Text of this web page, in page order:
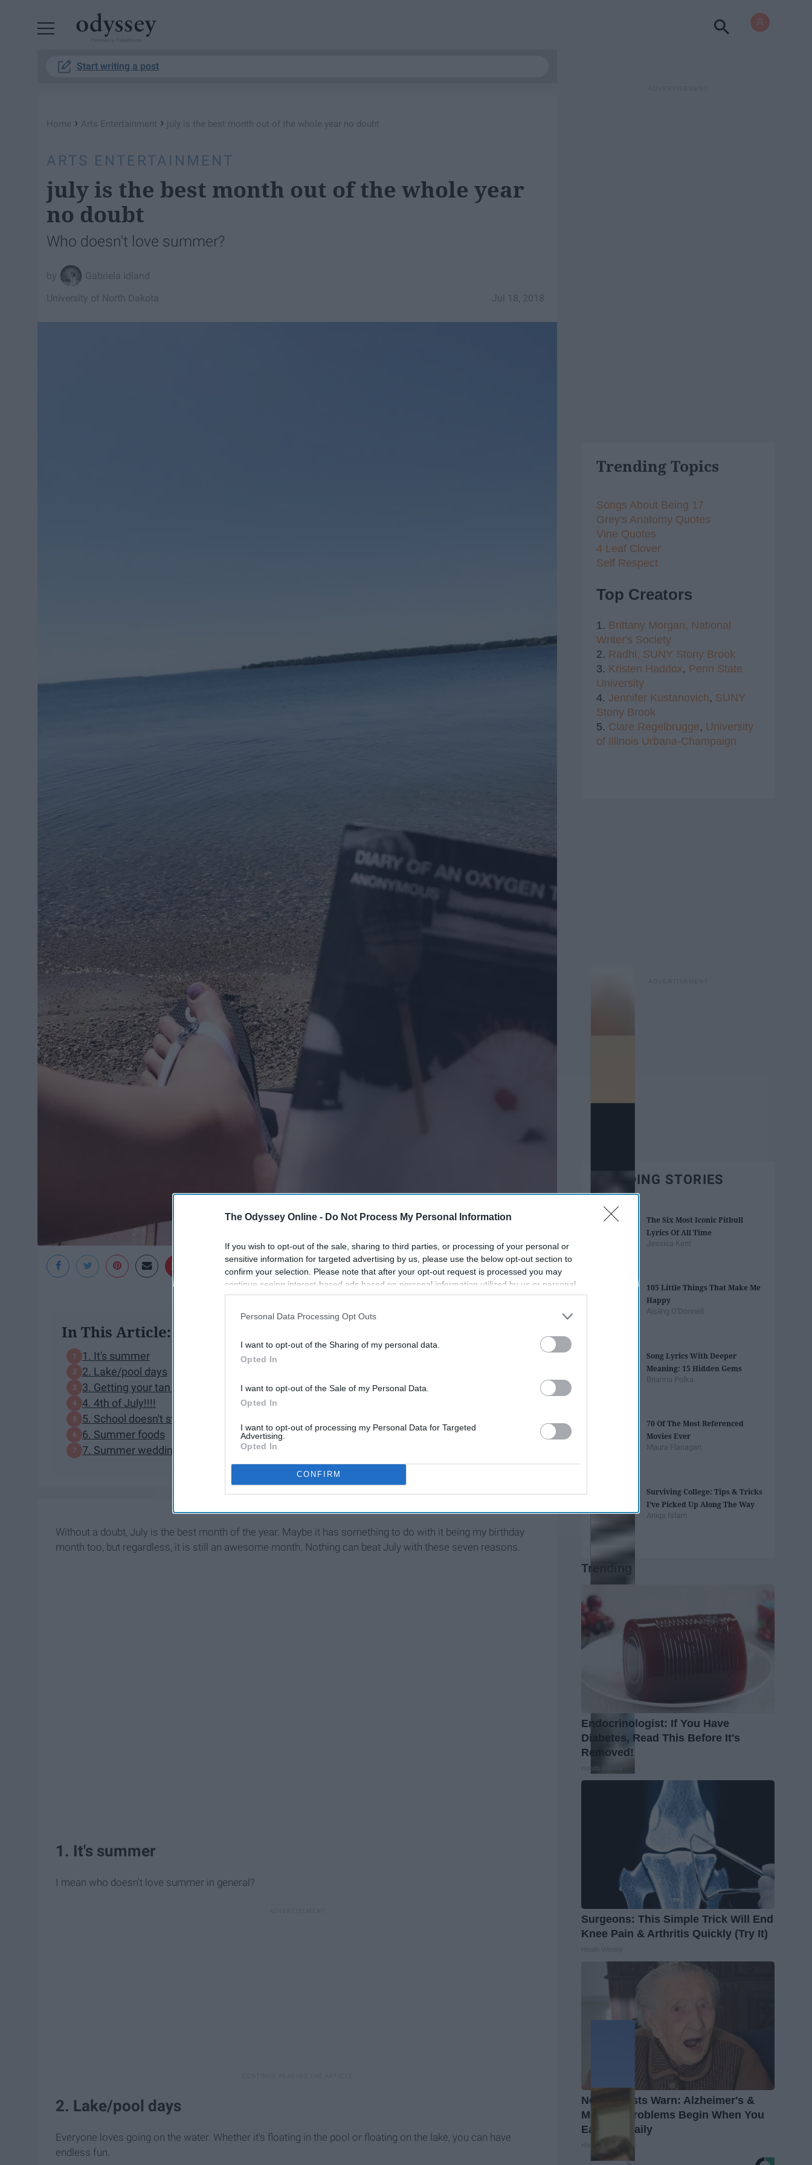
The Odyssey Online - Do Not Process My Personal Information
If you wish to opt-out of the sale, sharing to third parties, or processing of your personal or
sensitive information for targeted advertising by us, please use the below opt-out section to
confirm your selection. Please note that after your opt-out request is processed you may
continue seeing interest-based ads based on personal information utilized by us or personal
information disclosed to third parties prior to your opt-out. You may separately opt-out of the
participants. This information may also be disclosed by us to third parties on the
IAB’s List of
Personal Data Processing Opt Outs
I want to opt-out of the Sharing of my personal data.
Opted In
I want to opt-out of the Sale of my Personal Data.
Opted In
I want to opt-out of processing my Personal Data for Targeted
Advertising.
Opted In
CONFIRM
Start writing a post
Home › Arts Entertainment › july is the best month out of the whole year no doubt
ARTS ENTERTAINMENT
july is the best month out of the whole year
no doubt
Who doesn't love summer?
Gabriela idland
Jul 18, 2018
University of North Dakota
Gabriela Idland
In This Article:
1. It's summer
2. Lake/pool days
3. Getting your tan on
4. 4th of July!!!!
5. School doesn't start for another month
6. Summer foods
7. Summer weddings
Without a doubt, July is the best month of the year. Maybe it has something to do with it being my birthday
month too, but regardless, it is still an awesome month. Nothing can beat July with these seven reasons.
1. It's summer
I mean who doesn't love summer in general?
2. Lake/pool days
Everyone loves going on the water. Whether it's floating in the pool or floating on the lake, you can have
endless fun.
Trending Topics
Songs About Being 17
Grey's Anatomy Quotes
Vine Quotes
4 Leaf Clover
Self Respect
Top Creators
1. Brittany Morgan, National
Writer's Society
2. Radhi, SUNY Stony Brook
3. Kristen Haddox, Penn State
University
4. Jennifer Kustanovich, SUNY
Stony Brook
5. Clare Regelbrugge, University
of Illinois Urbana-Champaign
TRENDING STORIES
The Six Most Iconic Pitbull
Lyrics Of All Time
Jessica Kent
105 Little Things That Make Me
Happy
Aisling O'Donnell
Song Lyrics With Deeper
Meaning: 15 Hidden Gems
Brianna Polka
70 Of The Most Referenced
Movies Ever
Maura Flanagan
Surviving College: Tips & Tricks
I’ve Picked Up Along The Way
Aniqa Islam
Trending
Endocrinologist: If You Have
Diabetes, Read This Before It's
Removed!
Health Weekly
Surgeons: This Simple Trick Will End
Knee Pain & Arthritis Quickly (Try It)
Neurologists Warn: Alzheimer's &
Memory Problems Begin When You
Eat This Daily